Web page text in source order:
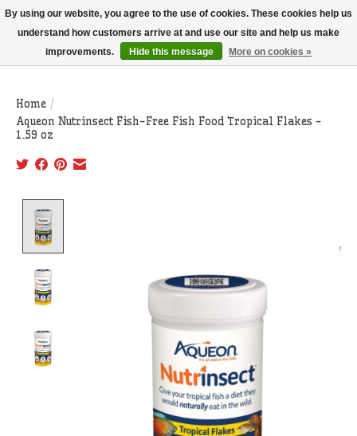
THIS WEBSITE IS CURRENTLY CURBSIDE PICKUP AND LOCAL DELIVERY
ONLY!
Wish List
Cart
Home /
Aqueon Nutrinsect Fish-Free Fish Food Tropical Flakes -
1.59 oz
By using our website, you agree to the use of cookies. These cookies help us
understand how customers arrive at and use our site and help us make
improvements.
Hide this message More on cookies »